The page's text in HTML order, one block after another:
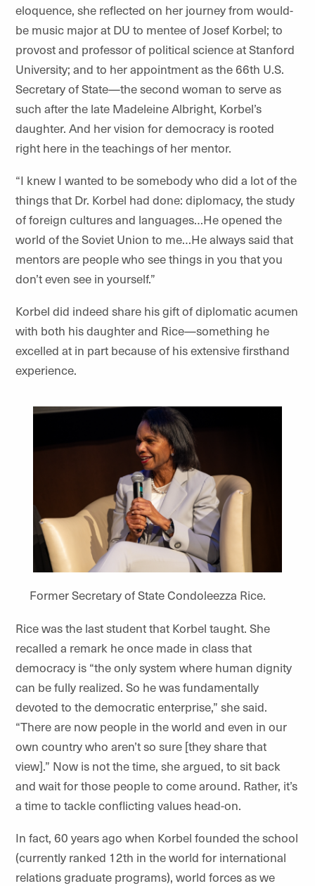
eloquence, she reflected on her journey from would-
be music major at DU to mentee of Josef Korbel; to
provost and professor of political science at Stanford
University; and to her appointment as the 66th U.S.
Secretary of State—the second woman to serve as
such after the late Madeleine Albright, Korbel’s
daughter. And her vision for democracy is rooted
right here in the teachings of her mentor.
“I knew I wanted to be somebody who did a lot of the
things that Dr. Korbel had done: diplomacy, the study
of foreign cultures and languages…He opened the
world of the Soviet Union to me…He always said that
mentors are people who see things in you that you
don’t even see in yourself.”
Korbel did indeed share his gift of diplomatic acumen
with both his daughter and Rice—something he
excelled at in part because of his extensive firsthand
experience.
Former Secretary of State Condoleezza Rice.
Rice was the last student that Korbel taught. She
recalled a remark he once made in class that
democracy is “the only system where human dignity
can be fully realized. So he was fundamentally
devoted to the democratic enterprise,” she said.
“There are now people in the world and even in our
own country who aren’t so sure [they share that
view].” Now is not the time, she argued, to sit back
and wait for those people to come around. Rather, it’s
a time to tackle conflicting values head-on.
In fact, 60 years ago when Korbel founded the school
(currently ranked 12th in the world for international
relations graduate programs), world forces as we